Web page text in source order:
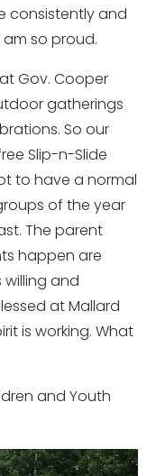
consistently and
so proud.
Gov. Cooper
gatherings
So our
Slip-n-Slide
to have a normal
of the year
The parent
happen are
and
at Mallard
is working. What
and Youth